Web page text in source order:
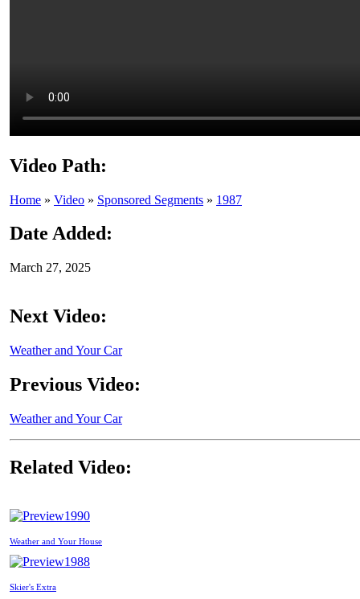
Video Path:
Home » Video » Sponsored Segments » 1987
Date Added:
March 27, 2025
Next Video:
Weather and Your Car
Previous Video:
Weather and Your Car
Related Video:
1990
Weather and Your House
1988
Skier's Extra